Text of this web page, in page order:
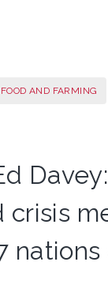
AND FARMING
nations